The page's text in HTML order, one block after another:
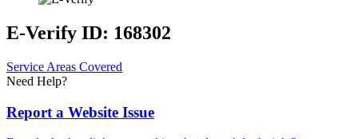
E-Verify ID: 168302
Service Areas Covered
Need Help?
Report a Website Issue